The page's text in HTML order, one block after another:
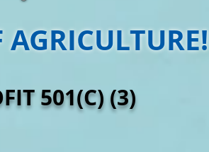
AGRICULTURE!
501(C) (3)